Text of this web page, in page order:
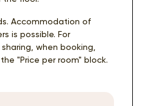
Accommodation of
is possible. For
when booking,
"Price per room" block.